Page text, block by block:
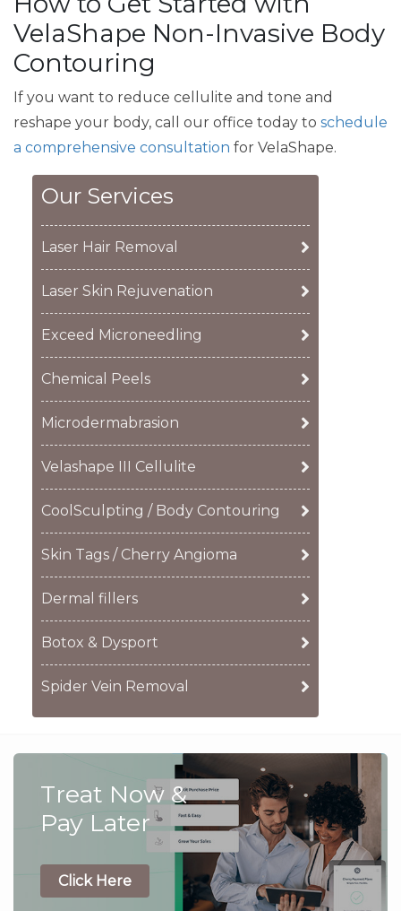
VelaShape Non-Invasive Body
Contouring
If you want to reduce cellulite and tone and
reshape your body, call our office today to schedule
a comprehensive consultation for VelaShape.
Our Services
Laser Hair Removal
Laser Skin Rejuvenation
Exceed Microneedling
Chemical Peels
Microdermabrasion
Velashape III Cellulite
CoolSculpting / Body Contouring
Skin Tags / Cherry Angioma
Dermal fillers
Botox & Dysport
Spider Vein Removal
Treat Now &
Pay Later
Click Here